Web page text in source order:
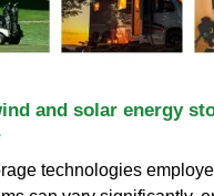
and solar energy
technologies